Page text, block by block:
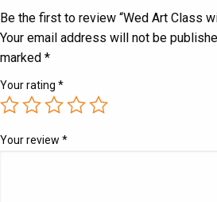
Be the first to review “Wed Art Class
Your email address will not be
marked *
Your rating *
Your review *